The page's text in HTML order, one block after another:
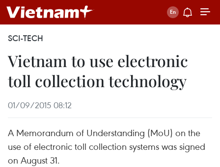
SCI-TECH
Vietnam to use electronic
toll collection technology
01/09/2015 08:12
A Memorandum of Understanding (MoU) on the
use of electronic toll collection systems was signed
on August 31.